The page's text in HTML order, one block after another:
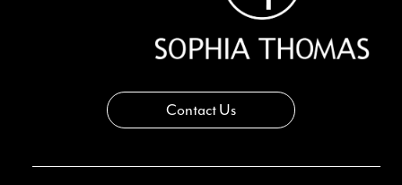
Contact Us